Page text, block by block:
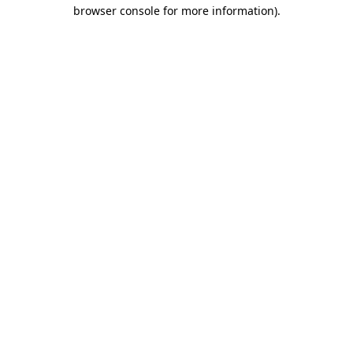
browser console for more information).